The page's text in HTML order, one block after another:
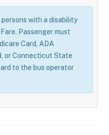
persons with a disability
Passenger must
Card, ADA
or Connecticut State
to the bus operator